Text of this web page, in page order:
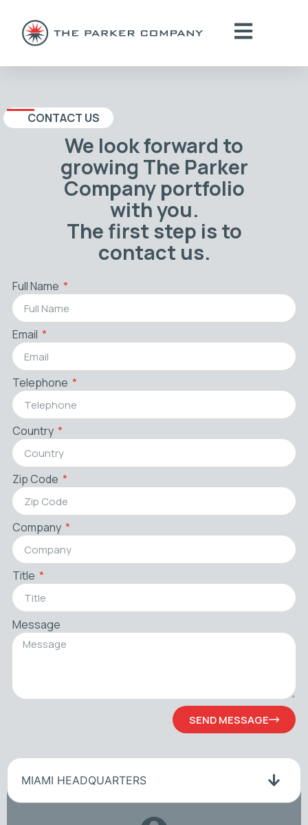
CONTACT US
We look forward to
growing The Parker
Company portfolio
with you.
The first step is to
contact us.
Full Name
Email
Telephone
Country
Zip Code
Company
Title
Message
SEND MESSAGE
MIAMI HEADQUARTERS